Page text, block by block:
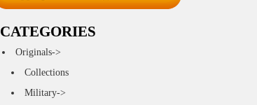
CATEGORIES
Originals->
Collections
Military->